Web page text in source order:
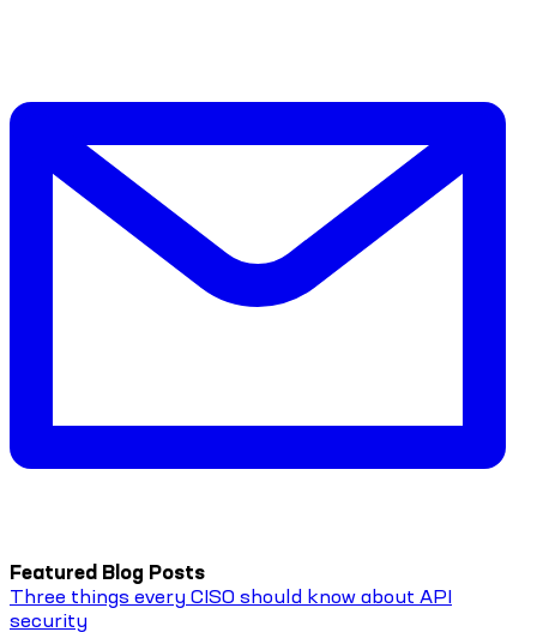
Featured Blog Posts
Three things every CISO should know about API
security